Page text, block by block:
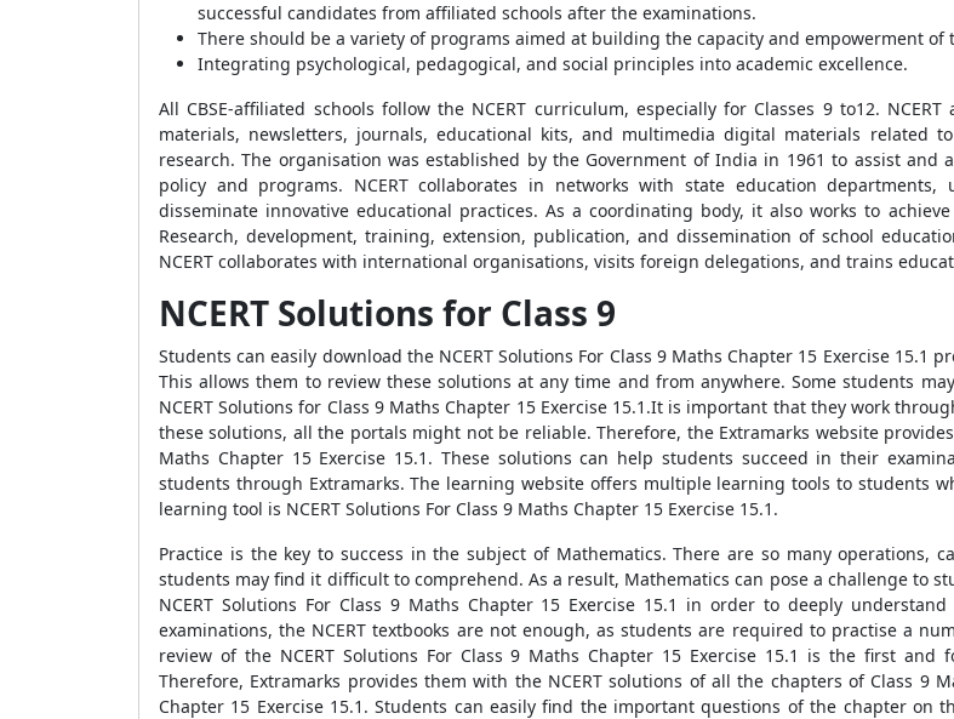
successful candidates from affiliated schools after the examinations.
There should be a variety of programs aimed at building the capacity and empowerment
Integrating psychological, pedagogical, and social principles into academic excellence.
All CBSE-affiliated schools follow the NCERT curriculum, especially for Classes 9 to12.
materials, newsletters, journals, educational kits, and multimedia digital materials related
research. The organisation was established by the Government of India in 1961 to assist and
policy and programs. NCERT collaborates in networks with state education
disseminate innovative educational practices. As a coordinating body, it also works to
Research, development, training, extension, publication, and dissemination of school
NCERT collaborates with international organisations, visits foreign delegations, and trains
NCERT Solutions for Class 9
Students can easily download the NCERT Solutions For Class 9 Maths Chapter 15 Exercise 15.1
This allows them to review these solutions at any time and from anywhere. Some students
NCERT Solutions for Class 9 Maths Chapter 15 Exercise 15.1.It is important that they work
these solutions, all the portals might not be reliable. Therefore, the Extramarks website
Maths Chapter 15 Exercise 15.1. These solutions can help students succeed in their
students through Extramarks. The learning website offers multiple learning tools to students
learning tool is NCERT Solutions For Class 9 Maths Chapter 15 Exercise 15.1.
Practice is the key to success in the subject of Mathematics. There are so many operations,
students may find it difficult to comprehend. As a result, Mathematics can pose a challenge to
NCERT Solutions For Class 9 Maths Chapter 15 Exercise 15.1 in order to deeply
examinations, the NCERT textbooks are not enough, as students are required to practise a
review of the NCERT Solutions For Class 9 Maths Chapter 15 Exercise 15.1 is the first
Therefore, Extramarks provides them with the NCERT solutions of all the chapters of Class 9
Chapter 15 Exercise 15.1. Students can easily find the important questions of the chapter on